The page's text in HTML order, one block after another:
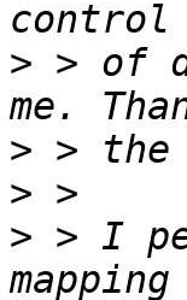
> > of
>
>
> > I